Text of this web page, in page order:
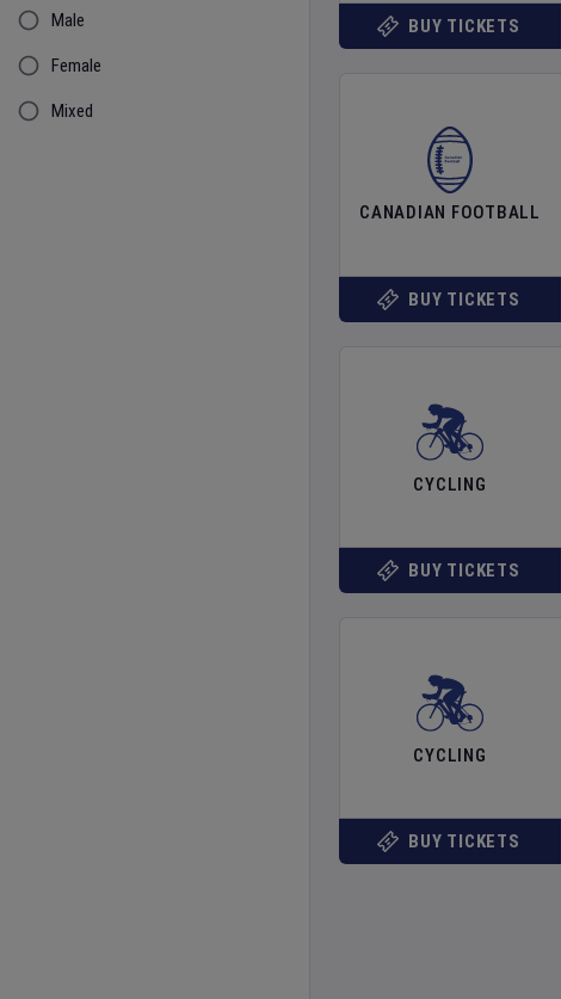
Male
Female
Mixed
BUY TICKETS
CANADIAN FOOTBALL
BUY TICKETS
CYCLING
BUY TICKETS
CYCLING
BUY TICKETS